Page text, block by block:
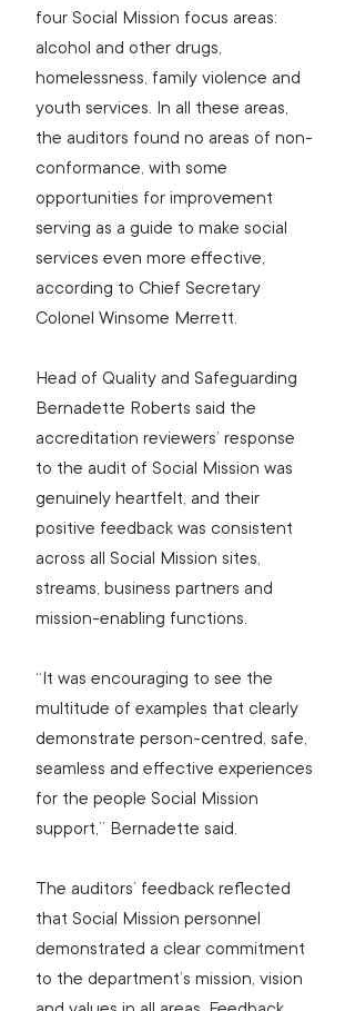
four Social Mission focus areas:
alcohol and other drugs,
homelessness, family violence and
youth services. In all these areas,
the auditors found no areas of non-
conformance, with some
opportunities for improvement
serving as a guide to make social
services even more effective,
according to Chief Secretary
Colonel Winsome Merrett.
Head of Quality and Safeguarding
Bernadette Roberts said the
accreditation reviewers’ response
to the audit of Social Mission was
genuinely heartfelt, and their
positive feedback was consistent
across all Social Mission sites,
streams, business partners and
mission-enabling functions.
“It was encouraging to see the
multitude of examples that clearly
demonstrate person-centred, safe,
seamless and effective experiences
for the people Social Mission
support,” Bernadette said.
The auditors’ feedback reflected
that Social Mission personnel
demonstrated a clear commitment
to the department’s mission, vision